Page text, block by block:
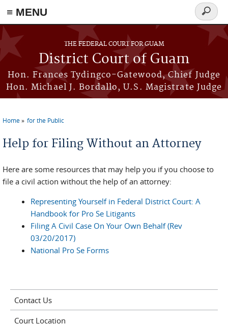
≡ MENU
Skip to main content
THE FEDERAL COURT FOR GUAM
District Court of Guam
Hon. Frances Tydingco-Gatewood, Chief Judge
Hon. Michael J. Bordallo, U.S. Magistrate Judge
Search
form
Home for the Public
Help for Filing Without an Attorney
Here are some resources that may help you if you choose to
file a civil action without the help of an attorney:
Representing Yourself in Federal District Court: A
Handbook for Pro Se Litigants
Filing A Civil Case On Your Own Behalf (Rev
03/20/2017)
National Pro Se Forms
Contact Us
Court Location